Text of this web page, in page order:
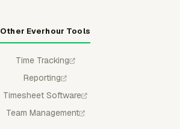
Other Everhour Tools
Time Tracking
Reporting
Timesheet Software
Team Management